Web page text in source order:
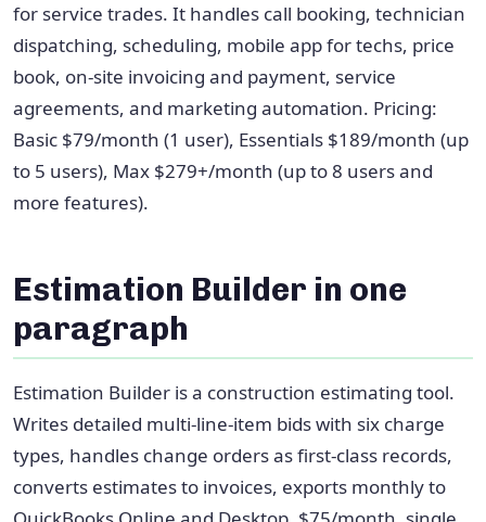
for service trades. It handles call booking, technician
dispatching, scheduling, mobile app for techs, price
book, on-site invoicing and payment, service
agreements, and marketing automation. Pricing:
Basic $79/month (1 user), Essentials $189/month (up
to 5 users), Max $279+/month (up to 8 users and
more features).
Estimation Builder in one
paragraph
Estimation Builder is a construction estimating tool.
Writes detailed multi-line-item bids with six charge
types, handles change orders as first-class records,
converts estimates to invoices, exports monthly to